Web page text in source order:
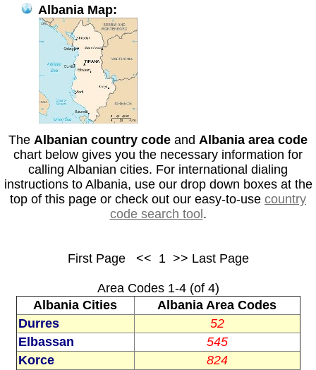
Albania Map:
The Albanian country code and Albania area code
chart below gives you the necessary information for
calling Albanian cities. For international dialing
instructions to Albania, use our drop down boxes at the
top of this page or check out our easy-to-use country
code search tool.
First Page << 1 >> Last Page
Area Codes 1-4 (of 4)
Albania Cities
Albania Area Codes
Durres
52
Elbassan
545
Korce
824